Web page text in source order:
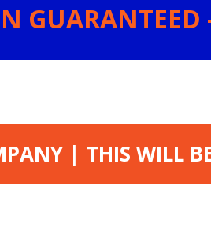
GUARANTEED
| THIS WILL